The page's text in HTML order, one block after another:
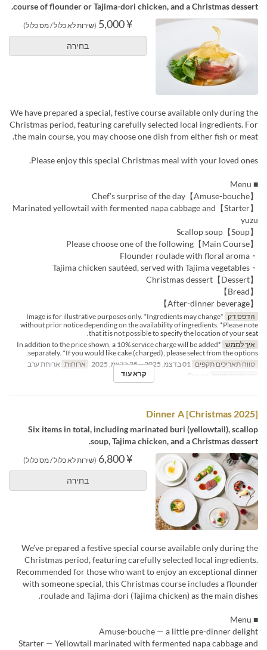
course of flounder or Tajima-dori chicken, and a Christmas dessert.
¥ 5,000 (שירות לא כלול / מס כלול)
בחירה
We have prepared a special, festive course available only during the
Christmas period, featuring carefully selected local ingredients. For
the main course, you may choose one dish from either fish or meat.
Please enjoy this special Christmas meal with your loved ones.
■ Menu
【Amuse-bouche】Chef’s surprise of the day
【Starter】Marinated yellowtail with fermented napa cabbage and
yuzu
【Soup】Scallop soup
【Main Course】Please choose one of the following
・Flounder roulade with floral aroma
・Tajima chicken sautéed, served with Tajima vegetables
【Dessert】Christmas dessert
【Bread】
【After-dinner beverage】
הדפס דק
*Image is for illustrative purposes only. *Ingredients may change
without prior notice depending on the availability of ingredients. *Please note
that it is not possible to specify the location of your seat.
איך לממש
*In addition to the price shown, a 10% service charge will be added
separately. *If you would like cake (charged), please select from the options.
טווח תאריכים תקפים
ארוחות ארוחת ערב
קטגוריית מקום
קרא עוד
[Christmas 2025] Dinner A
Six items in total, including marinated buri (yellowtail), scallop
soup, Tajima chicken, and a Christmas dessert.
¥ 6,800 (שירות לא כלול / מס כלול)
בחירה
We’ve prepared a festive special course available only during the
Christmas period, featuring carefully selected local ingredients.
Recommended for those who want to enjoy an exceptional dinner
with someone special, this Christmas course includes a flounder
roulade and Tajima-dori (Tajima chicken) as the main dishes.
■ Menu
Amuse-bouche — a little pre-dinner delight
Starter — Yellowtail marinated with fermented napa cabbage and